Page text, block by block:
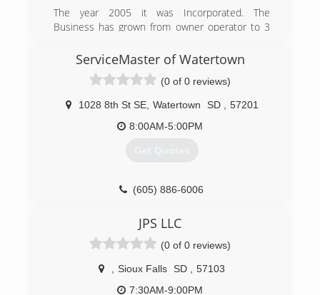
The year 2005 it was Incorporated. The
Business has grown from owner operator to 3
(605) 690-3478
ServiceMaster of Watertown
(0 of 0 reviews)
1028 8th St SE, Watertown SD
57201
8:00AM-5:00PM
Get Quotes
(605) 886-6006
JPS LLC
(0 of 0 reviews)
Sioux Falls SD
57103
7:30AM-9:00PM